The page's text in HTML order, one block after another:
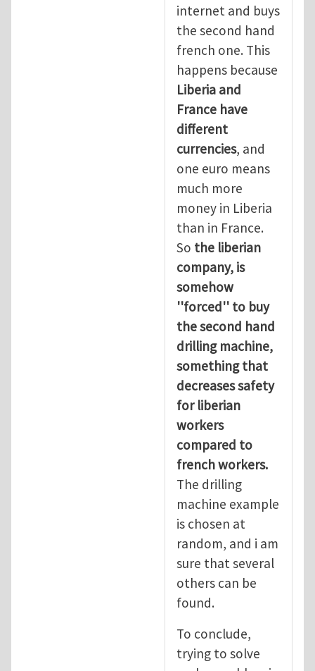
internet and buys
the second hand
french one. This
happens because
Liberia and
France have
different
currencies, and
one euro means
much more
money in Liberia
than in France.
So the liberian
company, is
somehow
''forced'' to buy
the second hand
drilling machine,
something that
decreases safety
for liberian
workers
compared to
french workers.
The drilling
machine example
is chosen at
random, and i am
sure that several
others can be
found.
To conclude,
trying to solve